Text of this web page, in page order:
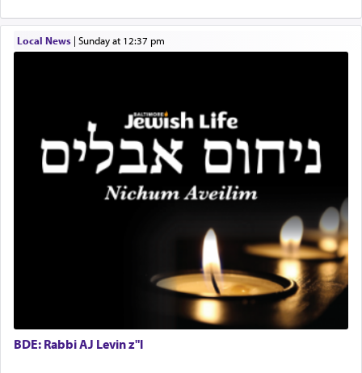
Hashem. A sacrifice should have aריח ניחוח — a
satisfying smell, so I went back to brush my teeth
King David yearned to find that window each
time he prayed in search of a portal that possessed
the scent of theKetoresthat would connect him to
G-d.
May we each find that window of our souls that
can catapult us beyond the gravity of this world
and connect to the Yerushalayim high above,
enthusing us with joy even in the face of the most
באהבה,
Local News| Sunday at 12:37 pm
BDE: Rabbi AJ Levin z"l